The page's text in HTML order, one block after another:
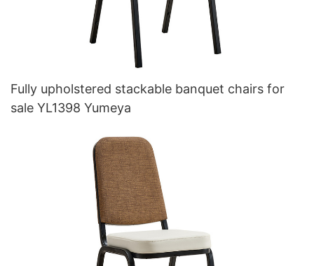
Fully upholstered stackable banquet chairs for
sale YL1398 Yumeya